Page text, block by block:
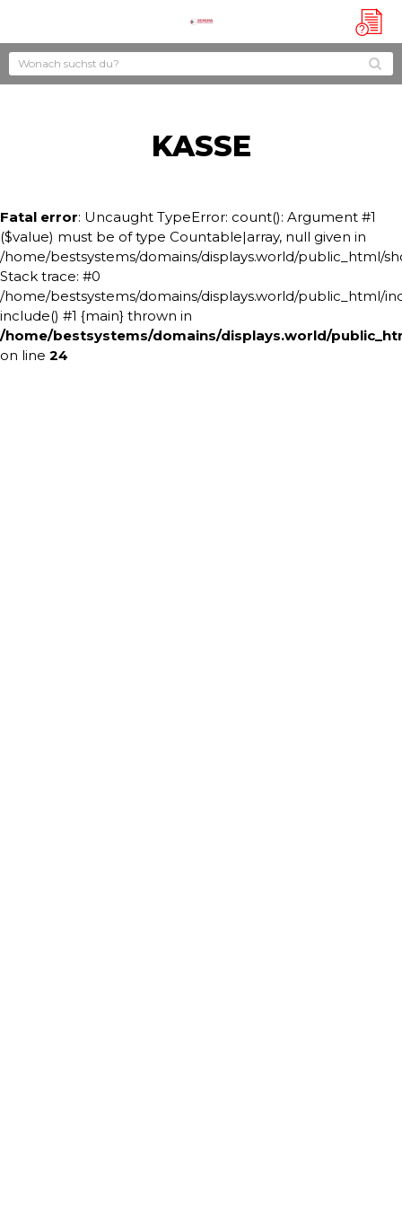
?
KASSE
Fatal error: Uncaught TypeError: count(): Argument #1
($value) must be of type Countable|array, null given in
/home/bestsystems/domains/displays.world/public_html/
Stack trace: #0
/home/bestsystems/domains/displays.world/public_html/
include() #1 {main} thrown in
/home/bestsystems/domains/displays.world/
on line 24